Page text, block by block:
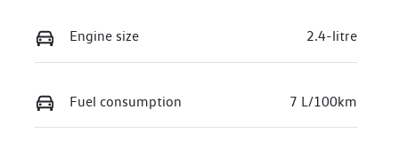
Engine size 2.4-litre
Fuel consumption 7 L/100km